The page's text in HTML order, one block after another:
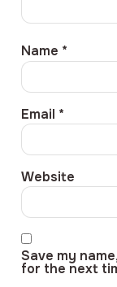
Name *
Email *
Website
Save my
for the next